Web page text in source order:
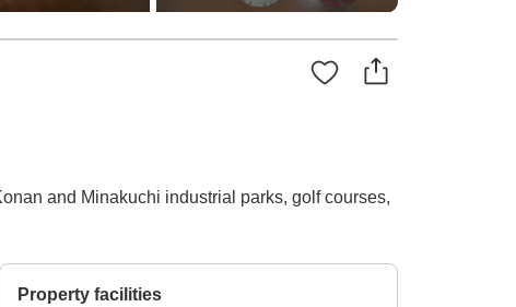
and Minakuchi industrial parks, golf courses,
Property facilities